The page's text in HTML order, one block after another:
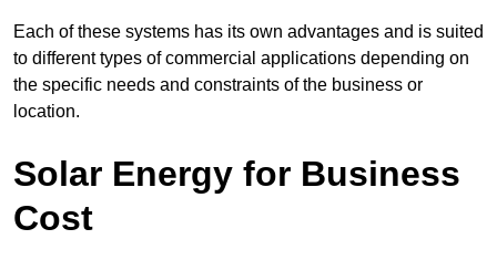
Each of these systems has its own advantages and is suited
to different types of commercial applications depending on
the specific needs and constraints of the business or
location.
Solar Energy for Business
Cost